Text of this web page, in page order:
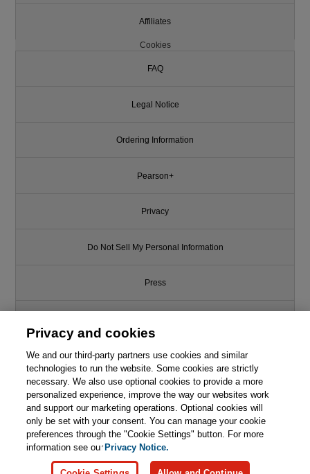
Affiliates
Cookies
FAQ
Legal Notice
Ordering Information
Pearson+
Privacy
Do Not Sell My Personal Information
Press
Support
Write for Us
© 2026 Pearson. All rights reserved, including those for text and data
mining and training of artificial intelligence and similar technologies.
Privacy and cookies
We and our third-party partners use cookies and similar
technologies to run the website. Some cookies are strictly
necessary. We also use optional cookies to provide a more
personalized experience, improve the way our websites work
and support our marketing operations. Optional cookies will
only be set with your consent. You can manage your cookie
preferences through the "Cookie Settings" button. For more
information see ourPrivacy Notice.